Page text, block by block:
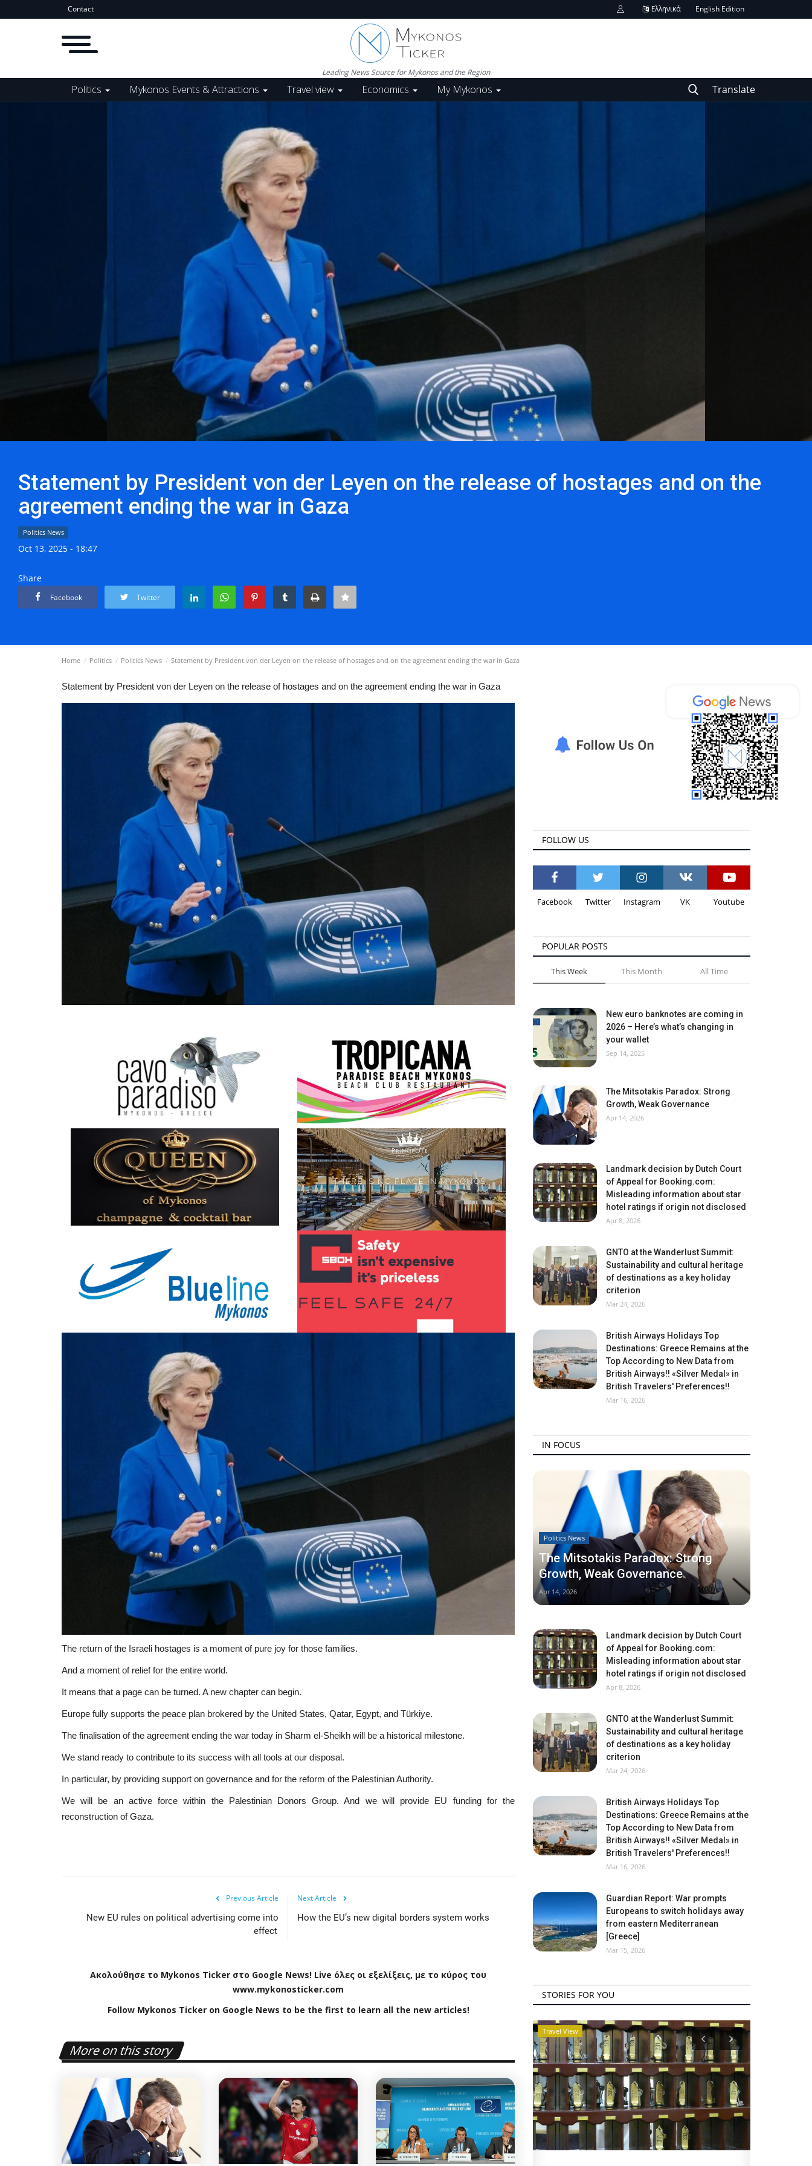
Contact Ελληνικά English Edition
Leading News Source for Mykonos and the Region
Politics Mykonos Events & Attractions Travel view Economics My Mykonos Translate
Statement by President von der Leyen on the release of hostages and on the
agreement ending the war in Gaza
Politics News
Oct 13, 2025 - 18:47
Share
Facebook Twitter
Home Politics Politics News Statement by President von der Leyen on the release of hostages and on the agreement ending the war in Gaza
Statement by President von der Leyen on the release of hostages and on the agreement ending the war in Gaza
The return of the Israeli hostages is a moment of pure joy for those families.
And a moment of relief for the entire world.
It means that a page can be turned. A new chapter can begin.
Europe fully supports the peace plan brokered by the United States, Qatar, Egypt, and Türkiye.
The finalisation of the agreement ending the war today in Sharm el-Sheikh will be a historical milestone.
We stand ready to contribute to its success with all tools at our disposal.
In particular, by providing support on governance and for the reform of the Palestinian Authority.
We will be an active force within the Palestinian Donors Group. And we will provide EU funding for the
reconstruction of Gaza.
Previous Article
New EU rules on political advertising come into
effect
Next Article
How the EU’s new digital borders system works
Ακολούθησε το Mykonos Ticker στο Google News! Live όλες οι εξελίξεις, με το κύρος του
www.mykonosticker.com
Follow Mykonos Ticker on Google News to be the first to learn all the new articles!
More on this story
FOLLOW US
Facebook Twitter Instagram VK Youtube
POPULAR POSTS
This Week This Month All Time
New euro banknotes are coming in
2026 – Here’s what’s changing in
your wallet
Sep 14, 2025
The Mitsotakis Paradox: Strong
Growth, Weak Governance
Apr 14, 2026
Landmark decision by Dutch Court
of Appeal for Booking.com:
Misleading information about star
hotel ratings if origin not disclosed
Apr 8, 2026
GNTO at the Wanderlust Summit:
Sustainability and cultural heritage
of destinations as a key holiday
criterion
Mar 24, 2026
British Airways Holidays Top
Destinations: Greece Remains at the
Top According to New Data from
British Airways!! «Silver Medal» in
British Travelers' Preferences!!
Mar 16, 2026
IN FOCUS
Politics News
The Mitsotakis Paradox: Strong
Growth, Weak Governance
Apr 14, 2026
Landmark decision by Dutch Court
of Appeal for Booking.com:
Misleading information about star
hotel ratings if origin not disclosed
Apr 8, 2026
GNTO at the Wanderlust Summit:
Sustainability and cultural heritage
of destinations as a key holiday
criterion
Mar 24, 2026
British Airways Holidays Top
Destinations: Greece Remains at the
Top According to New Data from
British Airways!! «Silver Medal» in
British Travelers' Preferences!!
Mar 16, 2026
Guardian Report: War prompts
Europeans to switch holidays away
from eastern Mediterranean
[Greece]
Mar 15, 2026
STORIES FOR YOU
Travel View